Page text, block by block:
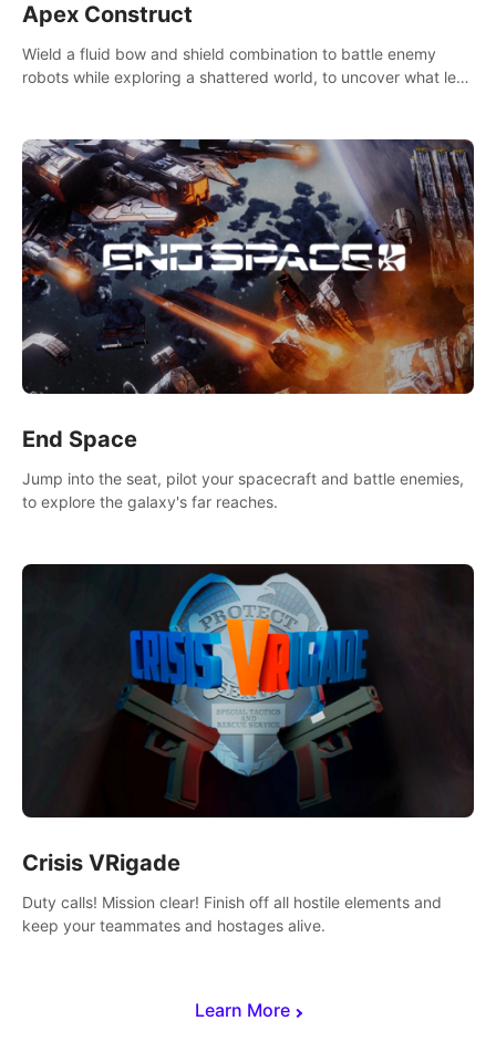
Learn More
Apex Construct
Wield a fluid bow and shield combination to battle enemy
robots while exploring a shattered world, to uncover what led
End Space
Jump into the seat, pilot your spacecraft and battle enemies,
to explore the galaxy's far reaches.
Crisis VRigade
Duty calls! Mission clear! Finish off all hostile elements and
keep your teammates and hostages alive.